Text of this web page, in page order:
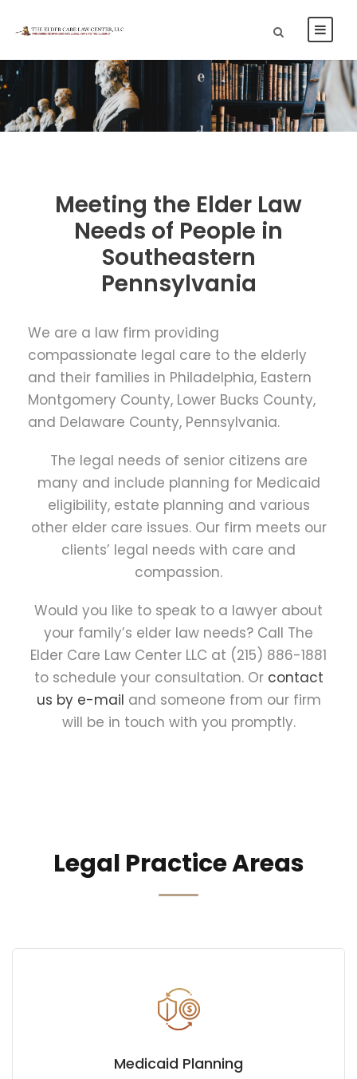
Meeting the Elder Law
Needs of People in
Southeastern
Pennsylvania
We are a law firm providing
compassionate legal care to the elderly
and their families in Philadelphia, Eastern
Montgomery County, Lower Bucks County,
and Delaware County, Pennsylvania.
The legal needs of senior citizens are
many and include planning for Medicaid
eligibility, estate planning and various
other elder care issues. Our firm meets our
clients’ legal needs with care and
compassion.
Would you like to speak to a lawyer about
your family’s elder law needs? Call The
Elder Care Law Center LLC at (215) 886-1881
to schedule your consultation. Or contact
us by e-mail and someone from our firm
will be in touch with you promptly.
Legal Practice Areas
Medicaid Planning